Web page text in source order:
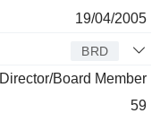
19/04/2005
BRD
Director/Board Member
59